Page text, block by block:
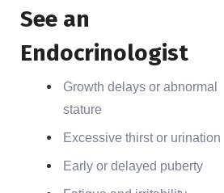
See an
Endocrinologist
Growth delays or abnormal
stature
Excessive thirst or urination
Early or delayed puberty